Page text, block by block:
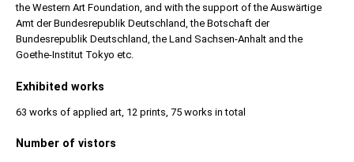
the Western Art Foundation, and with the support of the Auswärtige
Amt der Bundesrepublik Deutschland, the Botschaft der
Bundesrepublik Deutschland, the Land Sachsen-Anhalt and the
Goethe-Institut Tokyo etc.
Exhibited works
63 works of applied art, 12 prints, 75 works in total
Number of vistors